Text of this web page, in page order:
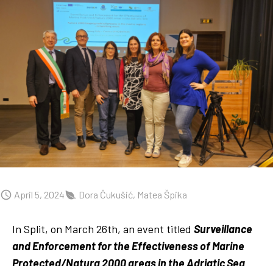
April 5, 2024 Dora Čukušić, Matea Špika
In Split, on March 26th, an event titled Surveillance
and Enforcement for the Effectiveness of Marine
Protected/Natura 2000 areas in the Adriatic Sea